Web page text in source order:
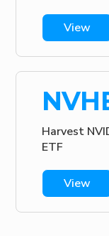
View
Harvest
ETF
View